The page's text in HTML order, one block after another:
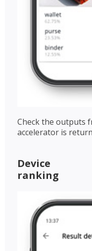
Check the outputs
accelerator is
Device
ranking